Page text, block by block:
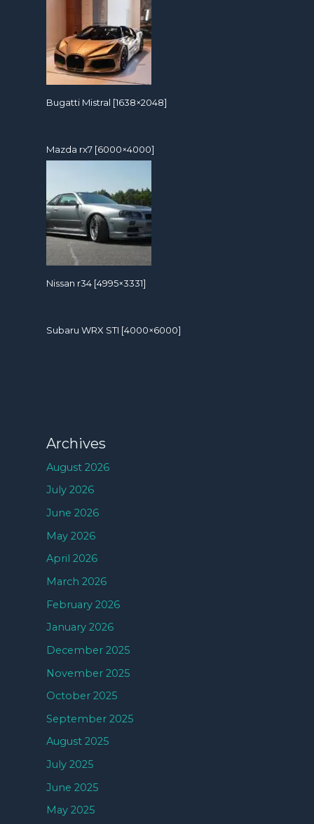
Bugatti Mistral [1638×2048]
Mazda rx7 [6000×4000]
Nissan r34 [4995×3331]
Subaru WRX STI [4000×6000]
Archives
August 2026
July 2026
June 2026
May 2026
April 2026
March 2026
February 2026
January 2026
December 2025
November 2025
October 2025
September 2025
August 2025
July 2025
June 2025
May 2025